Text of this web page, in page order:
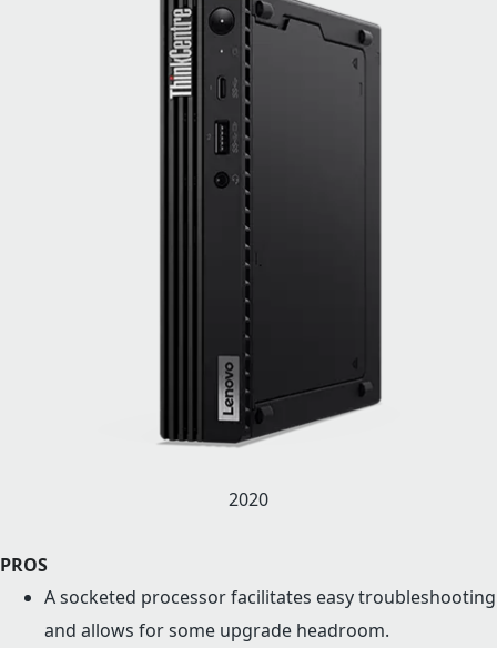
2020
PROS
A socketed processor facilitates easy troubleshooting
and allows for some upgrade headroom.